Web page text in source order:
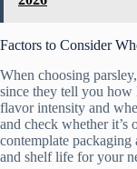
Factors to Consider
When choosing
since they tell you
flavor intensity and
and check whether it’s
contemplate packaging
and shelf life for your